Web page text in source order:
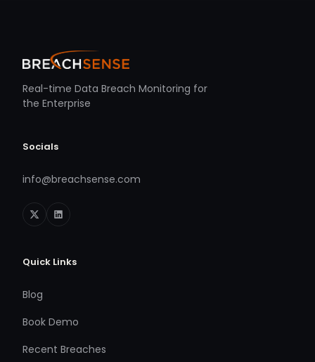
Real-time Data Breach Monitoring for
the Enterprise
Socials
info@breachsense.com
Quick Links
Blog
Book Demo
Recent Breaches